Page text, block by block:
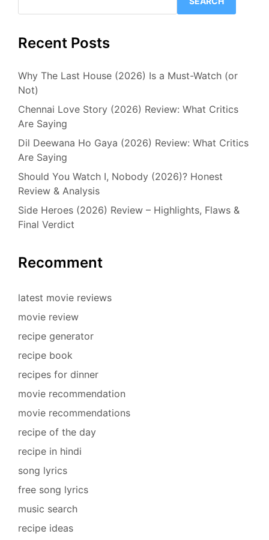
Recent Posts
Why The Last House (2026) Is a Must-Watch (or
Not)
Chennai Love Story (2026) Review: What Critics
Are Saying
Dil Deewana Ho Gaya (2026) Review: What Critics
Are Saying
Should You Watch I, Nobody (2026)? Honest
Review & Analysis
Side Heroes (2026) Review – Highlights, Flaws &
Final Verdict
Recomment
latest movie reviews
movie review
recipe generator
recipe book
recipes for dinner
movie recommendation
movie recommendations
recipe of the day
recipe in hindi
song lyrics
free song lyrics
music search
recipe ideas